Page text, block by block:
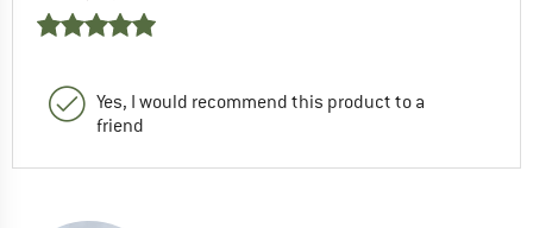
Yes, I would recommend this product to a
friend